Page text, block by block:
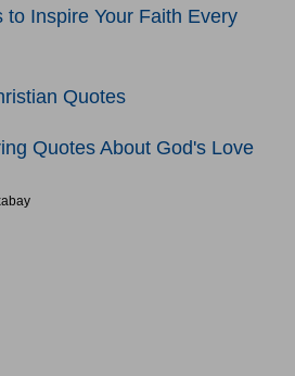
to Inspire Your Faith Every
Quotes
Quotes About God's Love